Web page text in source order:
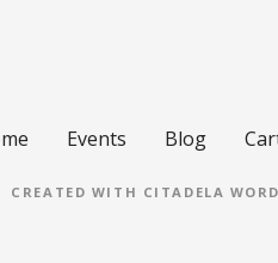
Events Blog
CREATED WITH CITADELA